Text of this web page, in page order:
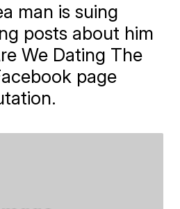
man is suing
posts about him
We Dating The
page